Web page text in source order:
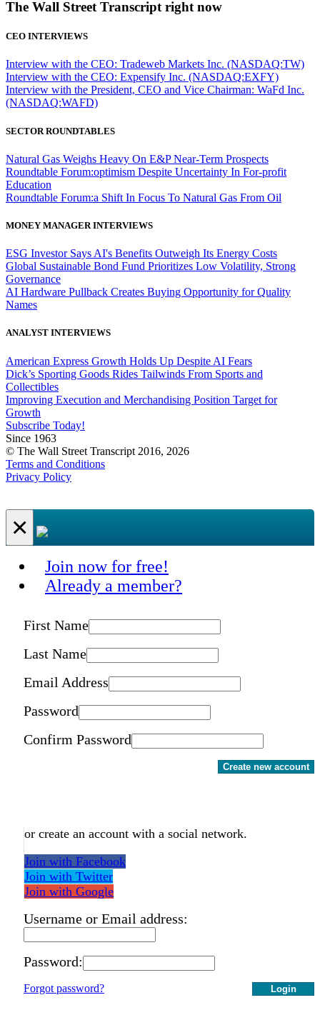
The Wall Street Transcript right now
CEO INTERVIEWS
Interview with the CEO: Tradeweb Markets Inc. (NASDAQ:TW)
Interview with the CEO: Expensify Inc. (NASDAQ:EXFY)
Interview with the President, CEO and Vice Chairman: WaFd Inc.
(NASDAQ:WAFD)
SECTOR ROUNDTABLES
Natural Gas Weighs Heavy On E&P Near-Term Prospects
Roundtable Forum:optimism Despite Uncertainty In For-profit
Education
Roundtable Forum:a Shift In Focus To Natural Gas From Oil
MONEY MANAGER INTERVIEWS
ESG Investor Says AI's Benefits Outweigh Its Energy Costs
Global Sustainable Bond Fund Prioritizes Low Volatility, Strong
Governance
AI Hardware Pullback Creates Buying Opportunity for Quality
Names
ANALYST INTERVIEWS
American Express Growth Holds Up Despite AI Fears
Dick’s Sporting Goods Rides Tailwinds From Sports and
Collectibles
Improving Execution and Merchandising Position Target for
Growth
Subscribe Today!
Since 1963
© The Wall Street Transcript 2016, 2026
Terms and Conditions
Privacy Policy
×
Join now for free!
Already a member?
First Name
Last Name
Email Address
Password
Confirm Password
Create new account
or create an account with a social network.
Join with Facebook
Join with Twitter
Join with Google
Username or Email address:
Password:
Login
Forgot password?